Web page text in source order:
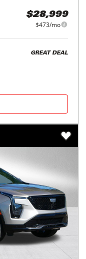
$28,999
$473/mo
GREAT DEAL